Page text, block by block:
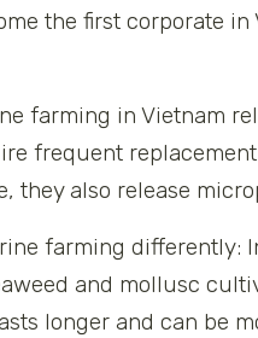
the first corporate
farming in Vietnam
frequent
they also release
farming differently:
and mollusc
longer and can be